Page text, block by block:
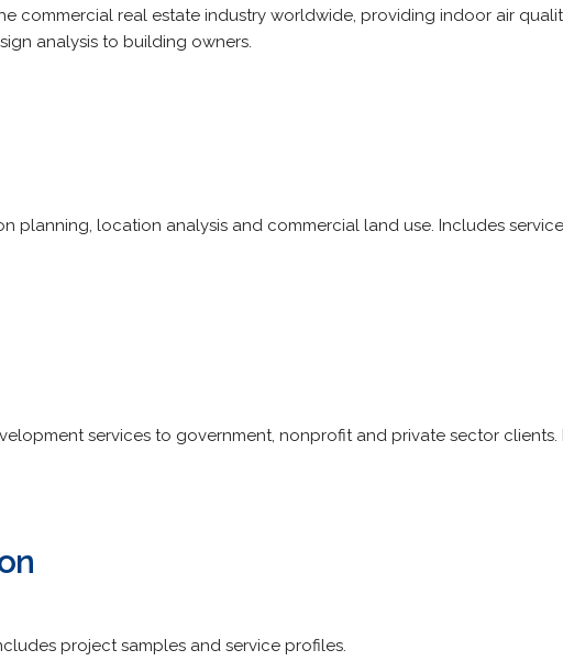
commercial real estate industry worldwide, providing indoor air
analysis to building owners.
planning, location analysis and commercial land use. Includes
services to government, nonprofit and private sector clients.
project samples and service profiles.